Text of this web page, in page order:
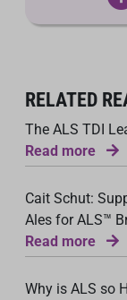
RELATED
The ALS TDI
Read more
Cait Schut:
Ales for ALS™
Read more
Why is ALS so